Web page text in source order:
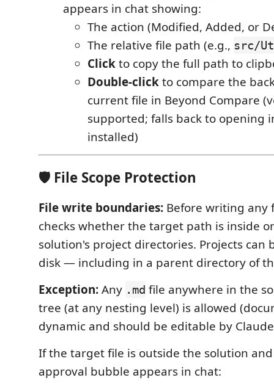
appears in chat showing:
The action (Modified, Added, or
The relative file path (e.g., src/
Clickto copy the full path to
Double-clickto compare the
current file in Beyond Compare
supported; falls back to opening
installed)
🛡 File Scope Protection
File write boundaries: Before writing any
checks whether the target path is inside
solution's project directories. Projects can
disk — including in a parent directory of
Exception:Any .md file anywhere in the
tree (at any nesting level) is allowed
dynamic and should be editable by
If the target file is outside the solution
approval bubble appears in chat: